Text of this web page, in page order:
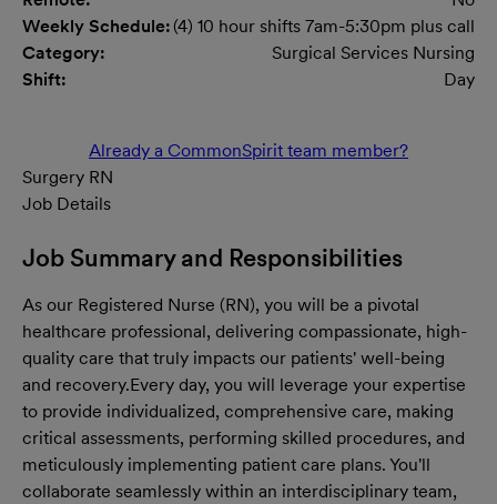
Weekly Schedule:(4) 10 hour shifts 7am-5:30pm plus call
Category:
Surgical Services Nursing
Shift:
Day
Already a CommonSpirit team member?
Surgery RN
Job Details
Job Summary and Responsibilities
As our Registered Nurse (RN), you will be a pivotal
healthcare professional, delivering compassionate, high-
quality care that truly impacts our patients' well-being
and recovery.Every day, you will leverage your expertise
to provide individualized, comprehensive care, making
critical assessments, performing skilled procedures, and
meticulously implementing patient care plans. You'll
collaborate seamlessly within an interdisciplinary team,